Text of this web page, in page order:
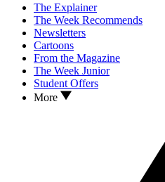
The Explainer
The Week Recommends
Newsletters
Cartoons
From the Magazine
The Week Junior
Student Offers
More